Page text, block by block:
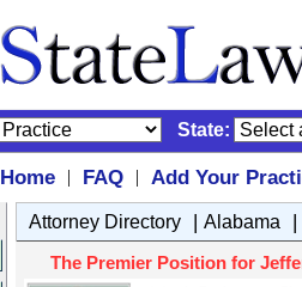
State:
Home | FAQ | Add Your
Attorney Directory | Alabama |
The Premier Position for